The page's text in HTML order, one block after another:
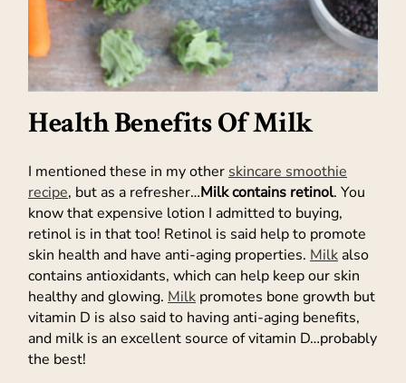
Health Benefits Of Milk
I mentioned these in my other skincare smoothie
recipe, but as a refresher…Milk contains retinol. You
know that expensive lotion I admitted to buying,
retinol is in that too! Retinol is said help to promote
skin health and have anti-aging properties. Milk also
contains antioxidants, which can help keep our skin
healthy and glowing. Milk promotes bone growth but
vitamin D is also said to having anti-aging benefits,
and milk is an excellent source of vitamin D…probably
the best!